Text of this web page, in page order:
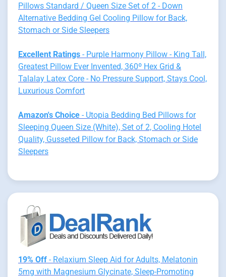
Pillows Standard / Queen Size Set of 2 - Down
Alternative Bedding Gel Cooling Pillow for Back,
Stomach or Side Sleepers
Excellent Ratings - Purple Harmony Pillow - King Tall,
Greatest Pillow Ever Invented, 360º Hex Grid &
Talalay Latex Core - No Pressure Support, Stays Cool,
Luxurious Comfort
Amazon's Choice - Utopia Bedding Bed Pillows for
Sleeping Queen Size (White), Set of 2, Cooling Hotel
Quality, Gusseted Pillow for Back, Stomach or Side
Sleepers
19% Off - Relaxium Sleep Aid for Adults, Melatonin
5mg with Magnesium Glycinate, Sleep-Promoting